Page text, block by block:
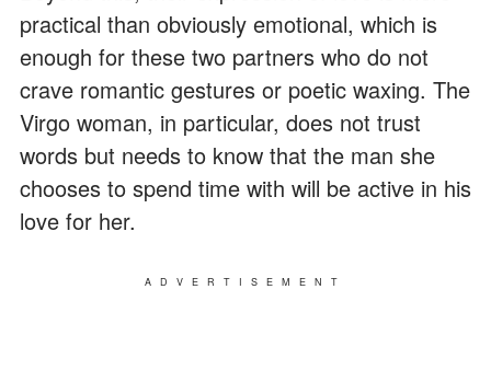
practical than obviously emotional, which is
enough for these two partners who do not
crave romantic gestures or poetic waxing. The
Virgo woman, in particular, does not trust
words but needs to know that the man she
chooses to spend time with will be active in his
love for her.
ADVERTISEMENT